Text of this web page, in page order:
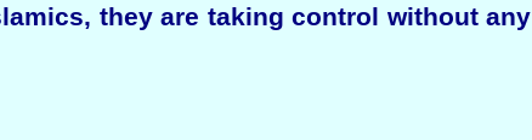
they are taking control without any